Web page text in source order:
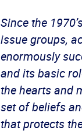
Since the
issue groups,
enormously
and its basic
the hearts and
set of beliefs
that protects